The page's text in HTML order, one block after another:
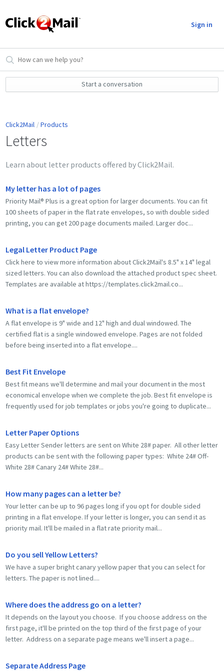
Sign in
Start a conversation
Click2Mail Products
Letters
Learn about letter products offered by Click2Mail.
My letter has a lot of pages
Priority Mail® Plus is a great option for larger documents. You can fit
100 sheets of paper in the flat rate envelopes, so with double sided
printing, you can get 200 page documents mailed. Larger doc...
Legal Letter Product Page
Click here to view more information about Click2Mail's 8.5" x 14" legal
sized letters. You can also download the attached product spec sheet.
Templates are available at https://templates.click2mail.co...
What is a flat envelope?
A flat envelope is 9" wide and 12" high and dual windowed. The
certified flat is a single windowed envelope. Pages are not folded
before being inserted into a flat envelope....
Best Fit Envelope
Best fit means we'll determine and mail your document in the most
economical envelope when we complete the job. Best fit envelope is
frequently used for job templates or jobs you're going to duplicate...
Letter Paper Options
Easy Letter Sender letters are sent on White 28# paper. All other letter
products can be sent with the following paper types: White 24# Off-
White 28# Canary 24# White 28#...
How many pages can a letter be?
Your letter can be up to 96 pages long if you opt for double sided
printing in a flat envelope. If your letter is longer, you can send it as
priority mail. It'll be mailed in a flat rate priority mail...
Do you sell Yellow Letters?
We have a super bright canary yellow paper that you can select for
letters. The paper is not lined....
Where does the address go on a letter?
It depends on the layout you choose. If you choose address on the
first page, it'll be printed on the top third of the first page of your
letter. Address on a separate page means we'll insert a page...
Separate Address Page